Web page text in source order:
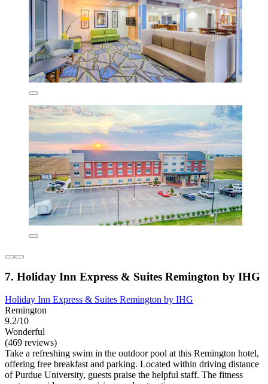
7. Holiday Inn Express & Suites Remington by IHG
Holiday Inn Express & Suites Remington by IHG
Remington
9.2/10
Wonderful
(469 reviews)
Take a refreshing swim in the outdoor pool at this Remington hotel,
offering free breakfast and parking. Located within driving distance
of Purdue University, guests praise the helpful staff. The fitness